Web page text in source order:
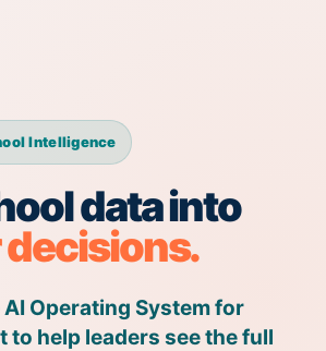
Intelligence
data into
AI Operating System for
help leaders see the full